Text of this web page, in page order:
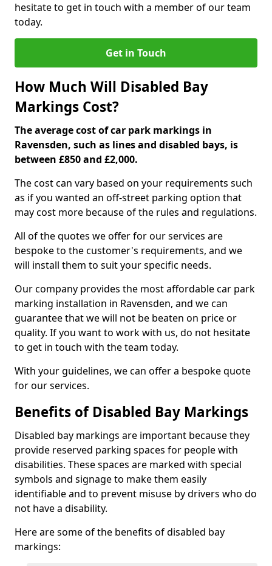
hesitate to get in touch with a member of our team
today.
Get in Touch
How Much Will Disabled Bay
Markings Cost?
The average cost of car park markings in
Ravensden, such as lines and disabled bays, is
between £850 and £2,000.
The cost can vary based on your requirements such
as if you wanted an off-street parking option that
may cost more because of the rules and regulations.
All of the quotes we offer for our services are
bespoke to the customer's requirements, and we
will install them to suit your specific needs.
Our company provides the most affordable car park
marking installation in Ravensden, and we can
guarantee that we will not be beaten on price or
quality. If you want to work with us, do not hesitate
to get in touch with the team today.
With your guidelines, we can offer a bespoke quote
for our services.
Benefits of Disabled Bay Markings
Disabled bay markings are important because they
provide reserved parking spaces for people with
disabilities. These spaces are marked with special
symbols and signage to make them easily
identifiable and to prevent misuse by drivers who do
not have a disability.
Here are some of the benefits of disabled bay
markings: